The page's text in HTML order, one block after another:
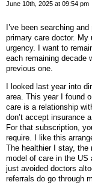
June 10th, 2025 at 09:54 pm
I’ve been searching
primary care doctor.
urgency. I want to
each remaining decade
previous one.
I looked last year into
area. This year I found
care is a relationship
don’t accept insurance
For that subscription,
require. I like this
The healthier I stay,
model of care in the
just avoided doctors
referrals do go through